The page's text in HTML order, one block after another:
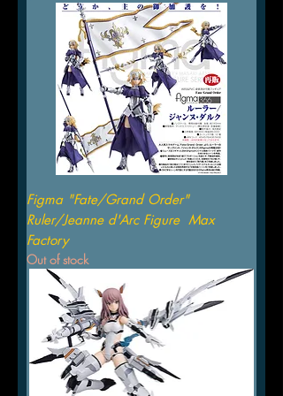
Figma "Fate/Grand Order"
Ruler/Jeanne d'Arc Figure Max
Factory
Out of stock